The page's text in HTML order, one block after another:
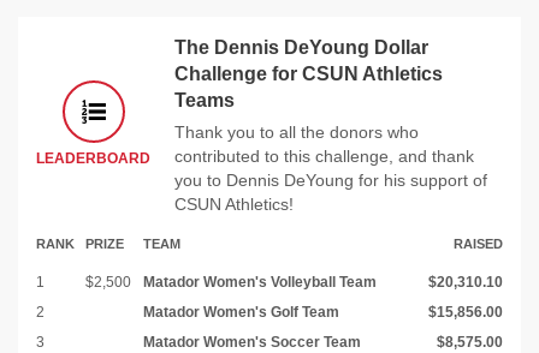
LEADERBOARD
The Dennis DeYoung Dollar
Challenge for CSUN Athletics
Teams
Thank you to all the donors who
contributed to this challenge, and thank
you to Dennis DeYoung for his support of
CSUN Athletics!
RANK PRIZE TEAM RAISED
1 $2,500 Matador Women's Volleyball Team
$20,310.10
2
Matador Women's Golf Team
$15,856.00
3
Matador Women's Soccer Team $8,575.00